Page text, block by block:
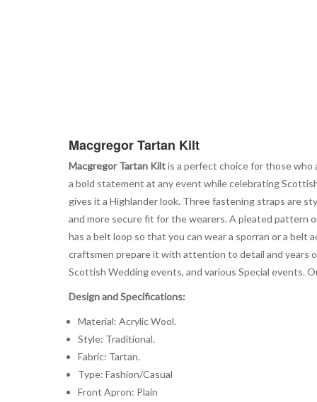
Macgregor Tartan Kilt
Macgregor Tartan Kiltis a perfect choice for those who
a bold statement at any event while celebrating
gives it a Highlander look. Three fastening straps are
and more secure fit for the wearers. A pleated pattern
has a belt loop so that you can wear a sporran or a belt
craftsmen prepare it with attention to detail and years
Scottish Wedding events, and various Special events.
Design and Specifications:
Material: Acrylic Wool.
Style: Traditional.
Fabric: Tartan.
Type: Fashion/Casual
Front Apron: Plain